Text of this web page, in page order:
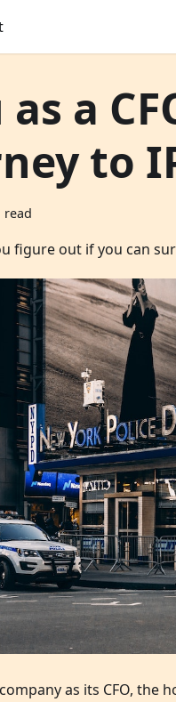
as a
to
read
figure out if you can
as its CFO, the